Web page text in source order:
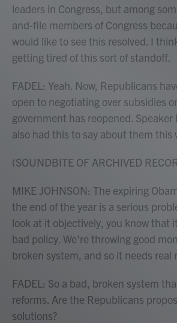
leaders in Congress, but among
and-file members of Congress
would like to see this resolved. I
getting tired of this sort of standoff.
FADEL: Yeah. Now, Republicans
open to negotiating over subsidies
government has reopened. Speaker
also had this to say about them this
(SOUNDBITE OF ARCHIVED
MIKE JOHNSON: The expiring
the end of the year is a serious
look at it objectively, you know that
bad policy. We're throwing good
broken system, and so it needs real
FADEL: So a bad, broken system
reforms. Are the Republicans
solutions?